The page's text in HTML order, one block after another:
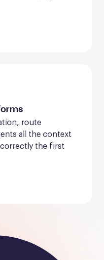
route
all the context
the first